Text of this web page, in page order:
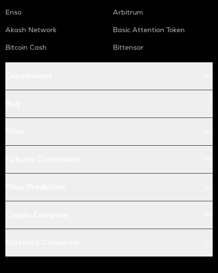
Enso
Arbitrum
Akash Network
Basic Attention Token
Bitcoin Cash
Bittensor